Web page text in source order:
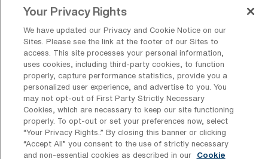
What types of facilities offer Medical
Surgical Registered Nurse Travel jobs in
Rochester?
Medical Surgical Registered Nurse travel
jobs in Rochester, Michigan are typically
offered by hospitals and healthcare systems
that provide a range of surgical and medical
services. These facilities often include acute
care hospitals, specialty clinics, and
Your Privacy Rights
We have updated our Privacy and Cookie Notice on our
Sites. Please see the link at the footer of our Sites to
access. This site processes your personal information,
uses cookies, including third-party cookies, to function
properly, capture performance statistics, provide you a
personalized user experience, and advertise to you. You
may not opt-out of First Party Strictly Necessary
Cookies, which are necessary to keep our site functioning
properly. To opt-out or set your preferences now, select
“Your Privacy Rights..” By closing this banner or clicking
“Accept All” you consent to the use of strictly necessary
and non-essential cookies as described in our
Cookie